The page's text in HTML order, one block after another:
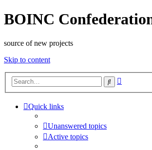
BOINC
source of new projects
Skip to content
Search
Quick links
Unanswered topics
Active topics